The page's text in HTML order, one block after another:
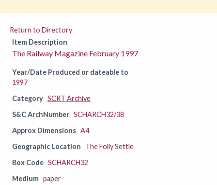
Return to Directory
Item Description
The Railway Magazine February 1997
Year/Date Produced or dateable to
1997
Category SCRT Archive
S&C ArchNumber SCHARCH32/38
Approx Dimensions A4
Geographic Location
The Folly Settle
Box Code SCHARCH32
Medium paper